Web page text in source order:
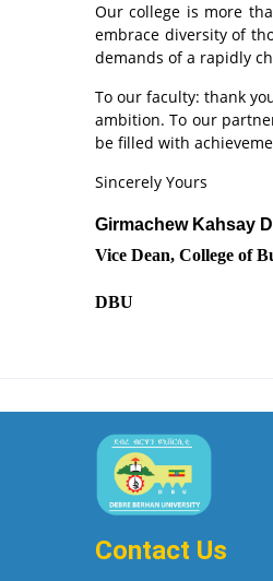
Our college is more
embrace diversity of
demands of a rapidly
To our faculty: thank
ambition. To our
be filled with
Sincerely Yours
Girmachew Kahsay
Vice Dean, College of
DBU
Contact Us